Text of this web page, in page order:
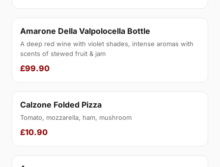
Amarone Della Valpolocella Bottle
A deep red wine with violet shades, intense aromas with
scents of stewed fruit & jam
£99.90
Calzone Folded Pizza
Tomato, mozzarella, ham, mushroom
£10.90